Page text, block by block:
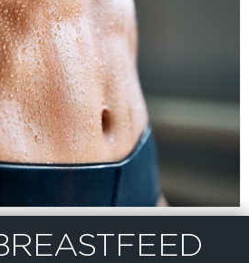
Procedures
& After Photos
Journey Videos